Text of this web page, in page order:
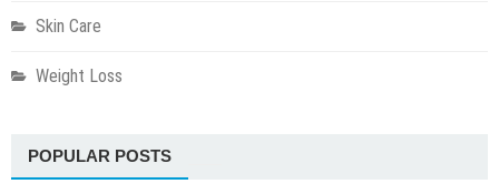
Skin Care
Weight Loss
POPULAR POSTS